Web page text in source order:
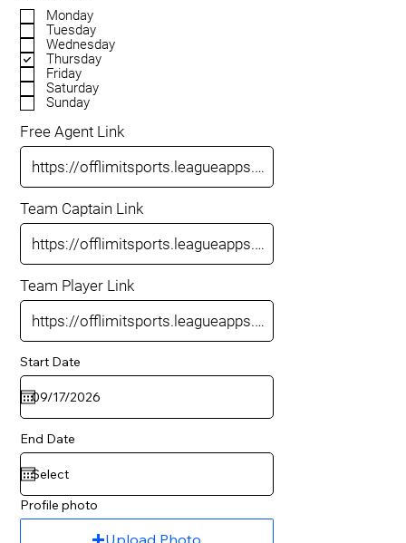
Monday
Tuesday
Wednesday
Thursday
Friday
Saturday
Sunday
Free Agent Link
Team Captain Link
Team Player Link
Start Date
End Date
Profile photo